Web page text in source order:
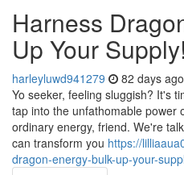
Harness
Up Your Supply!
harleyluwd941279 82 days ago
Yo seeker, feeling sluggish? It's
tap into the unfathomable power
ordinary energy, friend. We're
can transform you https://
dragon-energy-bulk-up-your-